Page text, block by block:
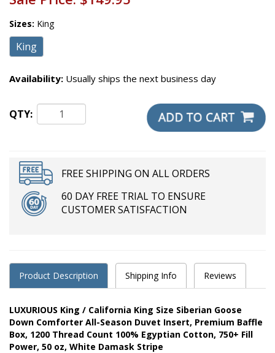
Sizes: King
King
Availability: Usually ships the next business day
QTY:
FREE SHIPPING ON ALL ORDERS
60 DAY FREE TRIAL TO ENSURE
CUSTOMER SATISFACTION
Product Description Shipping Info Reviews
LUXURIOUS King / California King Size Siberian Goose
Down Comforter All-Season Duvet Insert, Premium Baffle
Box, 1200 Thread Count 100% Egyptian Cotton, 750+ Fill
Power, 50 oz, White Damask Stripe